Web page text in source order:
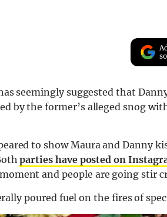
seemingly suggested that
by the former’s alleged snog
to show Maura and Danny
parties have posted on
and people are going stir
poured fuel on the fires of